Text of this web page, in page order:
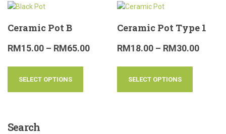
Ceramic Pot B
RM15.00 – RM65.00
SELECT OPTIONS
Ceramic Pot Type 1
RM18.00 – RM30.00
SELECT OPTIONS
Search